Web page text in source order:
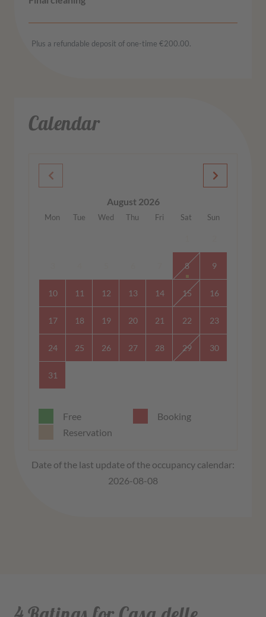
Plus a refundable deposit of one-time €200.00.
Calendar
August 2026
Mon Tue Wed Thu Fri Sat Sun
8 9
10 11 12 13 14 15 16
17 18 19 20 21 22 23
24 25 26 27 28 29 30
31
Free
Booking
Reservation
Date of the last update of the occupancy calendar:
2026-08-08